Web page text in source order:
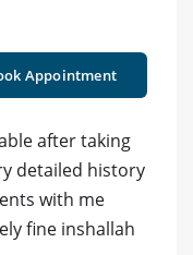
Appointment
after taking
detailed history
with me
fine inshallah